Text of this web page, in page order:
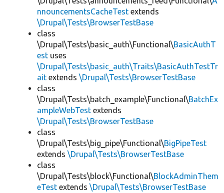
nnouncementsCacheTest extends
\Drupal\Tests\BrowserTestBase
class
\Drupal\Tests\basic_auth\Functional\BasicAuthT
est uses
\Drupal\Tests\basic_auth\Traits\BasicAuthTestTr
ait extends \Drupal\Tests\BrowserTestBase
class
\Drupal\Tests\batch_example\Functional\BatchEx
ampleWebTest extends
\Drupal\Tests\BrowserTestBase
class
\Drupal\Tests\big_pipe\Functional\BigPipeTest
extends \Drupal\Tests\BrowserTestBase
class
\Drupal\Tests\block\Functional\BlockAdminThem
eTest extends \Drupal\Tests\BrowserTestBase